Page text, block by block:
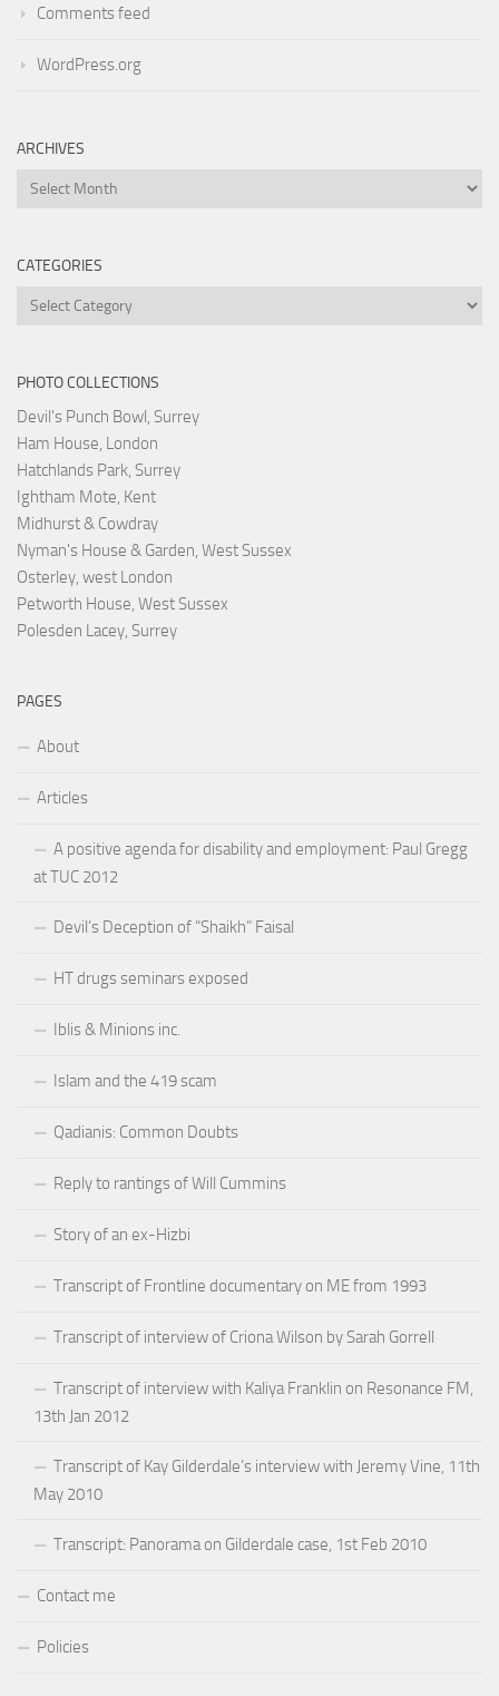
Comments feed
WordPress.org
ARCHIVES
Archives
CATEGORIES
Categories
PHOTO COLLECTIONS
Devil's Punch Bowl, Surrey
Ham House, London
Hatchlands Park, Surrey
Ightham Mote, Kent
Midhurst & Cowdray
Nyman's House & Garden, West Sussex
Osterley, west London
Petworth House, West Sussex
Polesden Lacey, Surrey
PAGES
About
Articles
A positive agenda for disability and employment: Paul Gregg
at TUC 2012
Devil’s Deception of “Shaikh” Faisal
HT drugs seminars exposed
Iblis & Minions inc.
Islam and the 419 scam
Qadianis: Common Doubts
Reply to rantings of Will Cummins
Story of an ex-Hizbi
Transcript of Frontline documentary on ME from 1993
Transcript of interview of Criona Wilson by Sarah Gorrell
Transcript of interview with Kaliya Franklin on Resonance FM,
13th Jan 2012
Transcript of Kay Gilderdale’s interview with Jeremy Vine, 11th
May 2010
Transcript: Panorama on Gilderdale case, 1st Feb 2010
Contact me
Policies